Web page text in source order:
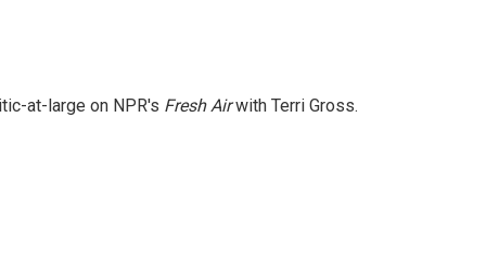
at-large on NPR's Fresh Airwith Terri Gross.